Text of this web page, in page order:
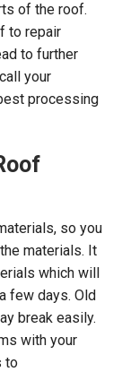
of the roof.
to repair
to further
your
processing
so you
materials. It
which will
few days. Old
break easily.
with your
to